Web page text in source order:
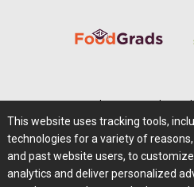
Careers@Farms.com |
Privacy Policy |
Contact Us|
This website uses tracking tools,
technologies for a variety of
and past website users, to
analytics and deliver personalized